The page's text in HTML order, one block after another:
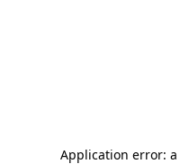
Application error: a